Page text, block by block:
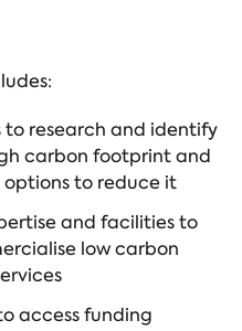
to research and identify
carbon footprint and
to reduce it
and facilities to
low carbon
access funding